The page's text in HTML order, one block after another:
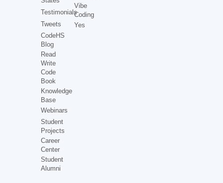
Testimonials
Tweets
CodeHS
Blog
Read
Write
Code
Book
Knowledge
Base
Webinars
Student
Projects
Career
Center
Student
Alumni
Vibe
Coding
Yes